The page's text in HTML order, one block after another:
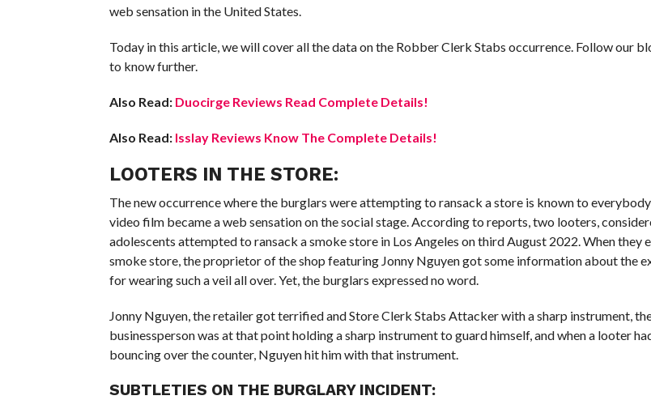
web sensation in the United States.
Today in this article, we will cover all the data on the Robber Clerk Stabs occurrence. Follow our
to know further.
Also Read: Duocirge Reviews Read Complete Details!
Also Read: Isslay Reviews Know The Complete Details!
LOOTERS IN THE STORE:
The new occurrence where the burglars were attempting to ransack a store is known to
video film became a web sensation on the social stage. According to reports, two looters,
adolescents attempted to ransack a smoke store in Los Angeles on third August 2022. When they
smoke store, the proprietor of the shop featuring Jonny Nguyen got some information about the
for wearing such a veil all over. Yet, the burglars expressed no word.
Jonny Nguyen, the retailer got terrified and Store Clerk Stabs Attacker with a sharp instrument,
businessperson was at that point holding a sharp instrument to guard himself, and when a looter
bouncing over the counter, Nguyen hit him with that instrument.
SUBTLETIES ON THE BURGLARY INCIDENT: